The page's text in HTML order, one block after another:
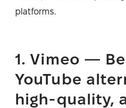
platforms.
1. Vimeo —
YouTube
high-quality,